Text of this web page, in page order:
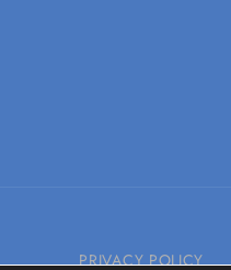
PRIVACY POLICY